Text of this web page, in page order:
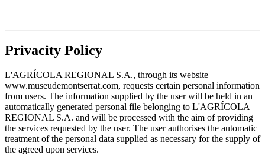
Privacity Policy
L'AGRÍCOLA REGIONAL S.A., through its website
www.museudemontserrat.com, requests certain personal information
from users. The information supplied by the user will be held in an
automatically generated personal file belonging to L'AGRÍCOLA
REGIONAL S.A. and will be processed with the aim of providing
the services requested by the user. The user authorises the automatic
treatment of the personal data supplied as necessary for the supply of
the agreed upon services.